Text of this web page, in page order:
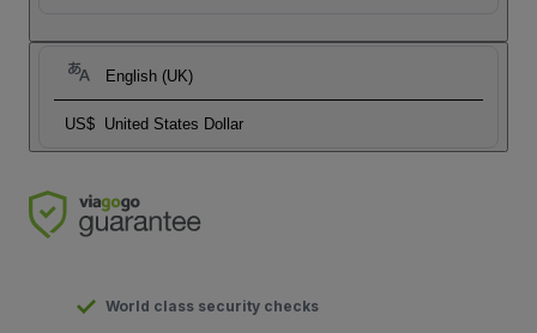
English (UK)
US$ United States Dollar
World class security checks